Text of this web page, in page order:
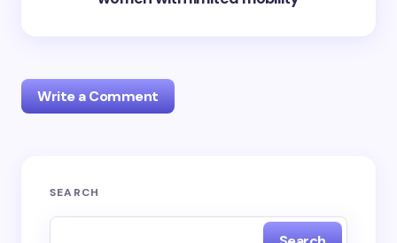
Write a Comment
Your email address will not be published.
SEARCH